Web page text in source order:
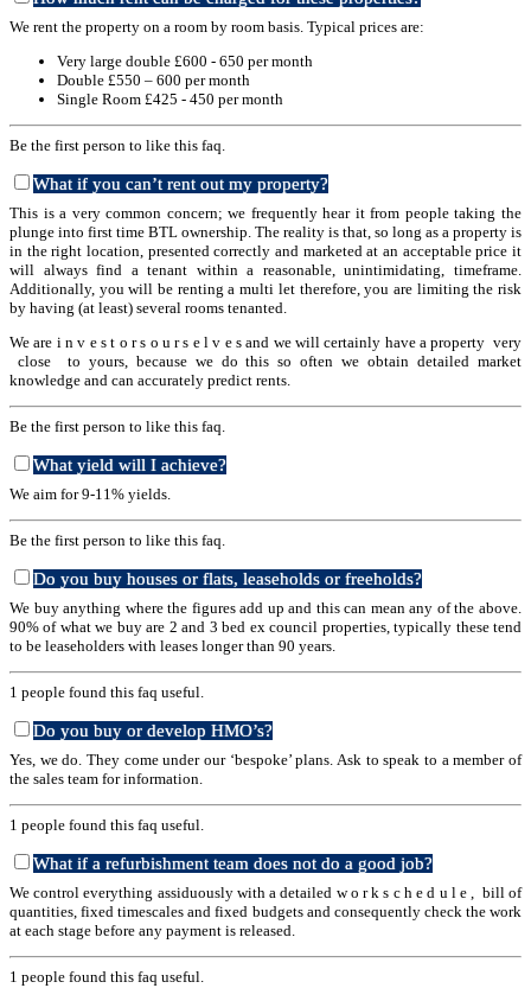
We rent the property on a room by room basis. Typical prices are:
Very large double £600 - 650 per month
Double £550 – 600 per month
Single Room £425 - 450 per month
Be the first person to like this faq.
What if you can’t rent out my property?
This is a very common concern; we frequently hear it from people taking the
plunge into first time BTL ownership. The reality is that, so long as a property is
in the right location, presented correctly and marketed at an acceptable price it
will always find a tenant within a reasonable, unintimidating, timeframe.
Additionally, you will be renting a multi let therefore, you are limiting the risk
by having (at least) several rooms tenanted.
We are i n v e s t o r s o u r s e l v e s and we will certainly have a property very
close to yours, because we do this so often we obtain detailed market
knowledge and can accurately predict rents.
Be the first person to like this faq.
What yield will I achieve?
We aim for 9-11% yields.
Be the first person to like this faq.
Do you buy houses or flats, leaseholds or freeholds?
We buy anything where the figures add up and this can mean any of the above.
90% of what we buy are 2 and 3 bed ex council properties, typically these tend
to be leaseholders with leases longer than 90 years.
1 people found this faq useful.
Do you buy or develop HMO’s?
Yes, we do. They come under our ‘bespoke’ plans. Ask to speak to a member of
the sales team for information.
1 people found this faq useful.
What if a refurbishment team does not do a good job?
We control everything assiduously with a detailed w o r k s c h e d u l e , bill of
quantities, fixed timescales and fixed budgets and consequently check the work
at each stage before any payment is released.
1 people found this faq useful.